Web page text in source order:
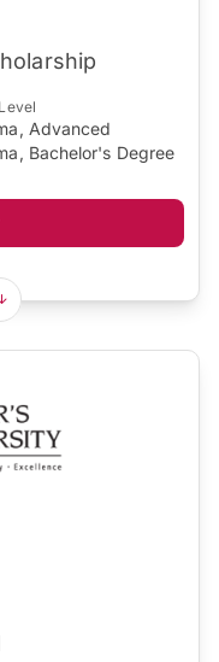
Advanced
Bachelor's Degree